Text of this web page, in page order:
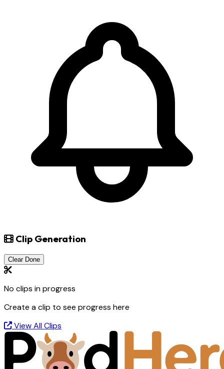
Clip Generation
Clear Done
No clips in progress
Create a clip to see progress here
View All Clips